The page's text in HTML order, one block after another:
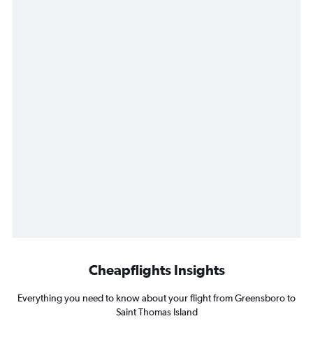
Cheapflights Insights
Everything you need to know about your flight from Greensboro to
Saint Thomas Island